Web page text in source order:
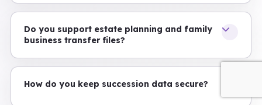
Do you support estate planning and family
business transfer files?
How do you keep succession data secure?